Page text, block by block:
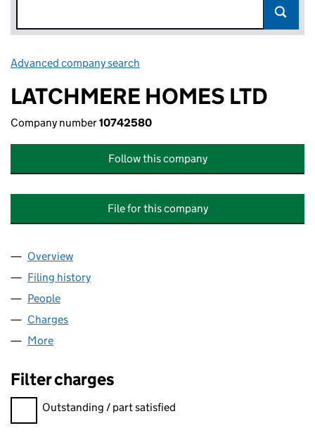
Advanced company search
LATCHMERE HOMES LTD
Company number10742580
Follow this company
File for this company
Company
Overview
Filing history
People
Charges
More
Filter charges
Filter charges
Outstanding / part satisfied